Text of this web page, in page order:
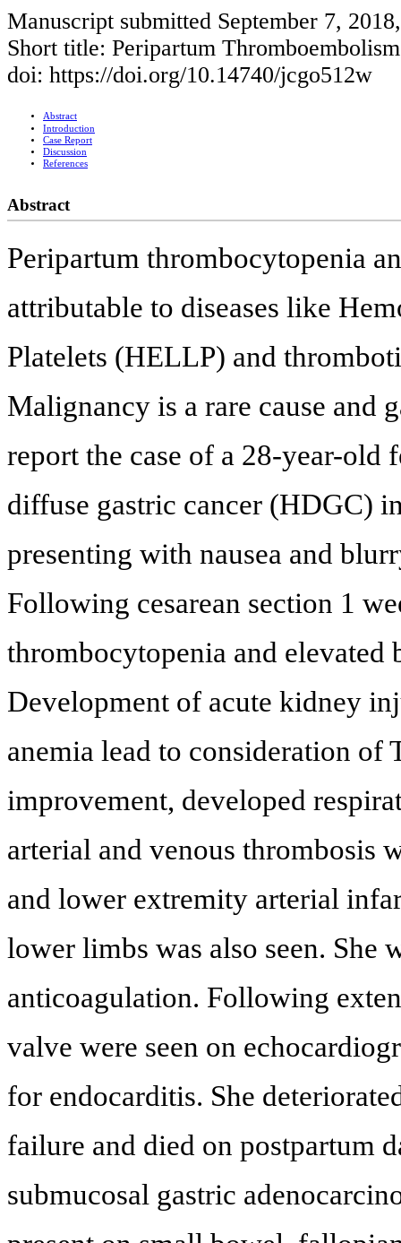
Manuscript submitted September 7,
Short title: Peripartum
doi: https://doi.org/10.14740/jcgo512w
Abstract
Introduction
Case Report
Discussion
References
Abstract
Peripartum thrombocytopenia
attributable to diseases like
Platelets (HELLP) and
Malignancy is a rare cause and
report the case of a 28-year-old
diffuse gastric cancer (HDGC)
presenting with nausea and
Following cesarean section 1
thrombocytopenia and elevated
Development of acute kidney
anemia lead to consideration of
improvement, developed
arterial and venous thrombosis
and lower extremity arterial
lower limbs was also seen. She
anticoagulation. Following
valve were seen on
for endocarditis. She
failure and died on postpartum
submucosal gastric